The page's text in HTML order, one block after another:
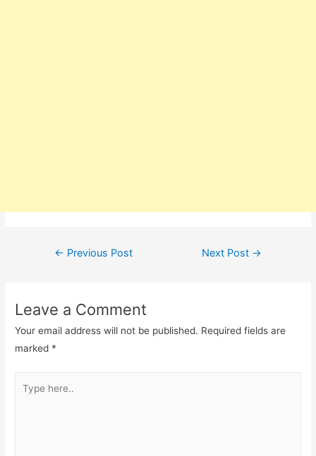
Post
← Previous Post Next Post →
Leave a Comment
Your email address will not be published. Required fields are
marked *